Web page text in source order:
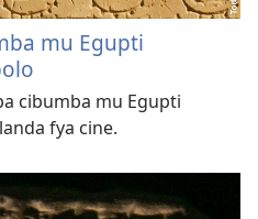
mu Egupti
cibumba mu Egupti
fya cine.